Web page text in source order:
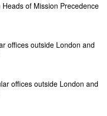
of Mission Precedence
offices outside London and
offices outside London and